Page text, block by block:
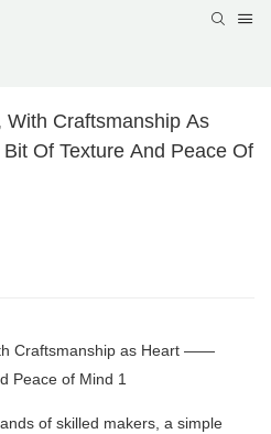
Craftsmanship As
Of Texture And Peace Of
of skilled makers, a simple